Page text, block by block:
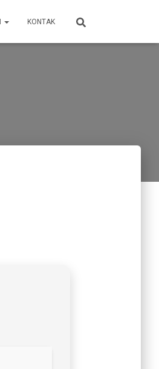
KONTAK